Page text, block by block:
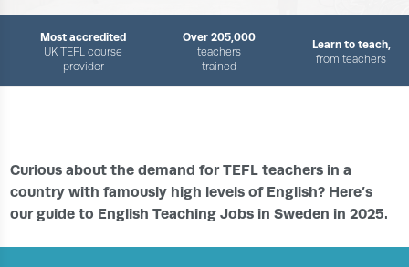
Most accredited
UK TEFL course
provider
Over 205,000
teachers
trained
Learn to teach,
from teachers
Curious about the demand for TEFL teachers in a
country with famously high levels of English? Here’s
our guide to English Teaching Jobs in Sweden in 2025.